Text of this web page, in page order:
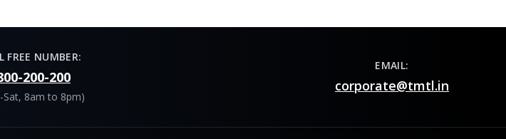
FREE NUMBER:
200-200
Sat, 8am to 8pm)
EMAIL:
corporate@tmtl.in